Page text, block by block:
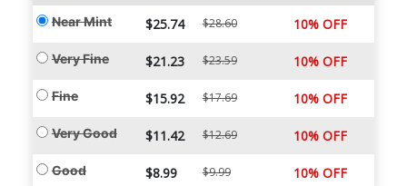
Near Mint $25.74 $28.60 10% OFF
Very Fine $21.23 $23.59 10% OFF
Fine $15.92 $17.69 10% OFF
Very Good $11.42 $12.69 10% OFF
Good $8.99 $9.99 10% OFF